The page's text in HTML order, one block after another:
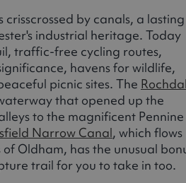
by canals, a lasting
industrial heritage. Today
traffic-free cycling routes,
havens for wildlife,
picnic sites. The
that opened up the
to the magnificent Pennine
Narrow Canal, which flows
Oldham, has the unusual
trail for you to take in too.